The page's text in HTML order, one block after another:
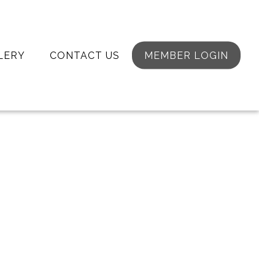
CONTACT US MEMBER LOGIN